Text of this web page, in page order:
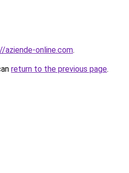
aziende-online.com.
return to the previous page.